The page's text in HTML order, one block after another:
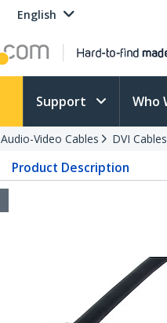
English
Support Who
Audio-Video Cables DVI Cables
Product Description